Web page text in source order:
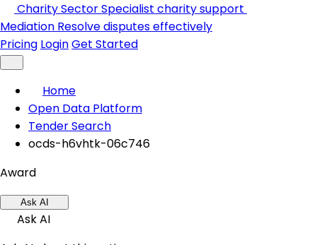
Charity SectorSpecialist charity support
Mediation Resolve disputes effectively
Pricing LoginGet Started
Home
Open Data Platform
Tender Search
ocds-h6vhtk-06c746
Award
Ask AI
Ask AI